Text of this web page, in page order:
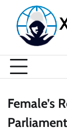
content
Female’s